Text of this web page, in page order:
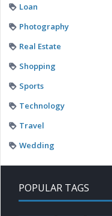
Loan
Photography
Real Estate
Shopping
Sports
Technology
Travel
Wedding
POPULAR TAGS